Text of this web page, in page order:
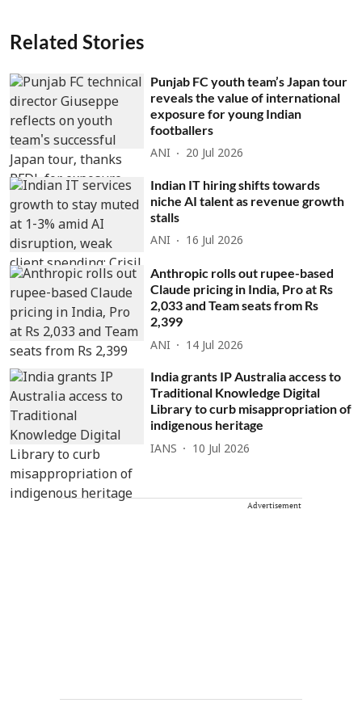
Related Stories
Punjab FC youth team’s Japan tour
reveals the value of international
exposure for young Indian
footballers
ANI 20 Jul 2026
Indian IT hiring shifts towards
niche AI talent as revenue growth
stalls
ANI 16 Jul 2026
Anthropic rolls out rupee-based
Claude pricing in India, Pro at Rs
2,033 and Team seats from Rs
2,399
ANI 14 Jul 2026
India grants IP Australia access to
Traditional Knowledge Digital
Library to curb misappropriation of
indigenous heritage
IANS 10 Jul 2026
Advertisement